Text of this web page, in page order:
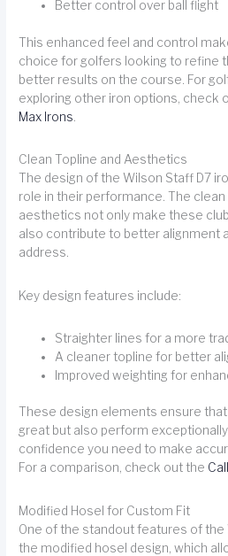
Better control over ball flight
This enhanced feel and control
choice for golfers looking to refine
better results on the course. For
exploring other iron options, check
Max Irons
Clean Topline and Aesthetics
The design of the Wilson Staff D7
role in their performance. The
aesthetics not only make these
also contribute to better alignment
address.
Key design features include:
Straighter lines for a more
A cleaner topline for better
Improved weighting for
These design elements ensure
great but also perform
confidence you need to make
For a comparison, check out the
Modified Hosel for Custom Fit
One of the standout features of the
the modified hosel design, which